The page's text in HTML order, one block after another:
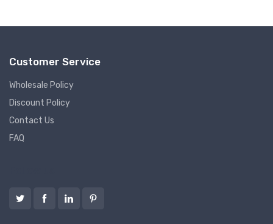
Customer Service
Wholesale Policy
Discount Policy
Contact Us
FAQ